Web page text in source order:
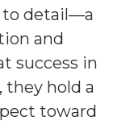
detail—a
and
success in
they hold a
toward